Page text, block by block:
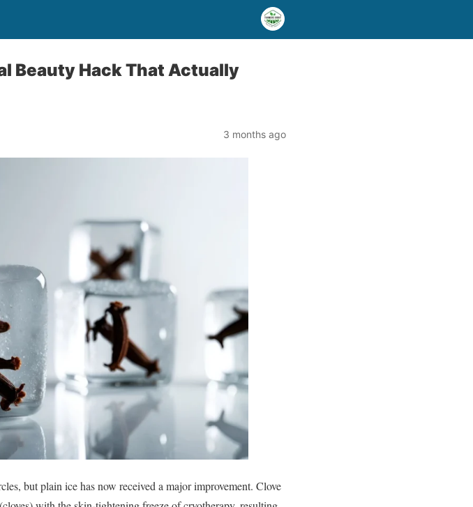
Beauty Hack That Actually
3 months ago
but plain ice has now received a major improvement. Clove